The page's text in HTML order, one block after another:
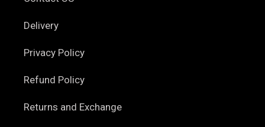
Delivery
Privacy Policy
Refund Policy
Returns and Exchange